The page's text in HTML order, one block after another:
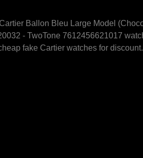
Ballon Bleu Large Model
- TwoTone 7612456621017
fake Cartier watches for discount.